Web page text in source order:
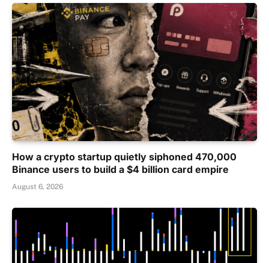
How a crypto startup quietly siphoned 470,000
Binance users to build a $4 billion card empire
August 6, 2026